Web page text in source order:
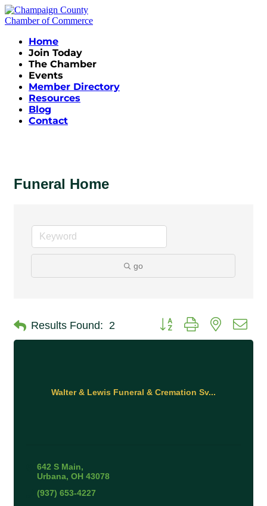
Home
Join Today
The Chamber
Events
Member Directory
Resources
Blog
Contact
Funeral Home
go
Results Found: 2 Button group with nested
Walter & Lewis Funeral & Cremation Sv...
642 S Main
Urbana OH 43078
(937) 653-4227